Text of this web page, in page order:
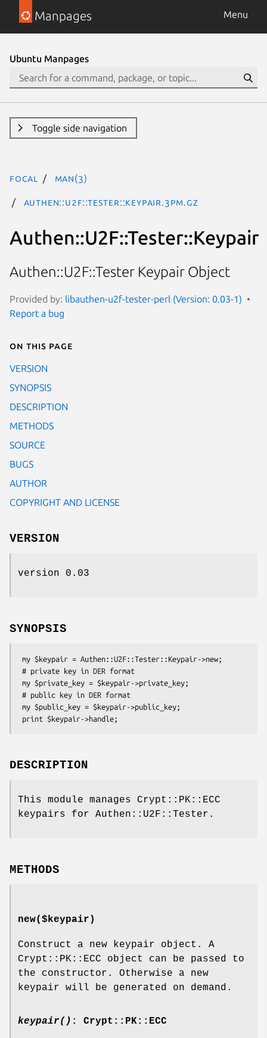
Manpages Menu
Ubuntu Manpages
Toggle side navigation
focal man(3)
Authen::U2F::Tester::Keypair.3pm.gz
Authen::U2F::Tester::Keypair
Authen::U2F::Tester Keypair Object
Provided by: libauthen-u2f-tester-perl (Version: 0.03-1)
Report a bug
On this page
VERSION
SYNOPSIS
DESCRIPTION
METHODS
SOURCE
BUGS
AUTHOR
COPYRIGHT AND LICENSE
VERSION
version 0.03
SYNOPSIS
DESCRIPTION
This module manages Crypt::PK::ECC
keypairs for Authen::U2F::Tester.
METHODS
new($keypair)
Construct a new keypair object. A
Crypt::PK::ECC object can be passed to
the constructor. Otherwise a new
keypair will be generated on demand.
keypair() : Crypt::PK::ECC